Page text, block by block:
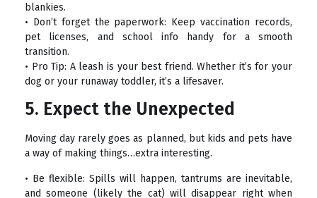
blankies.
• Don’t forget the paperwork: Keep vaccination records,
pet licenses, and school info handy for a smooth
transition.
• Pro Tip: A leash is your best friend. Whether it’s for your
dog or your runaway toddler, it’s a lifesaver.
5. Expect the Unexpected
Moving day rarely goes as planned, but kids and pets have
a way of making things…extra interesting.
• Be flexible: Spills will happen, tantrums are inevitable,
and someone (likely the cat) will disappear right when